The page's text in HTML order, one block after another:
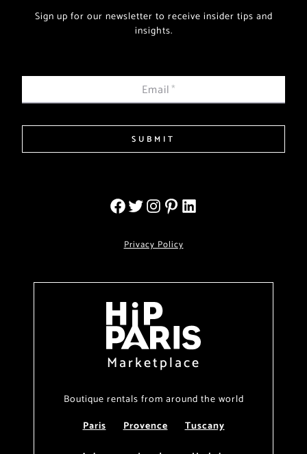
Sign up for our newsletter to receive insider tips and
insights.
Email*
SUBMIT
Privacy Policy
Marketplace
Boutique rentals from around the world
Paris
Provence
Tuscany